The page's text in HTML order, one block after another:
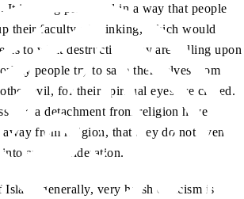
It is being presented in a way that people
their faculty of thinking, which would
as to what destruction they are calling upon
people try to save themselves from
evil, for their spiritual eyes are closed.
and a detachment from religion have
away from religion, that they do not even
any consideration.
generally, very harsh criticism is